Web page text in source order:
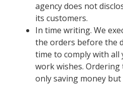
agency does not
its customers.
In time writing. We
the orders before the
time to comply with all
work wishes.
only saving money but